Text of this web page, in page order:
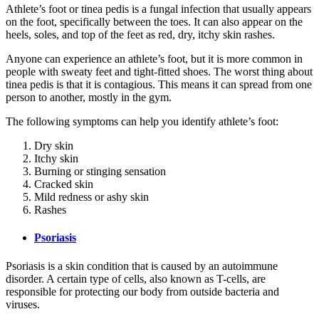
Athlete’s foot or tinea pedis is a fungal infection that usually appears
on the foot, specifically between the toes. It can also appear on the
heels, soles, and top of the feet as red, dry, itchy skin rashes.
Anyone can experience an athlete’s foot, but it is more common in
people with sweaty feet and tight-fitted shoes. The worst thing about
tinea pedis is that it is contagious. This means it can spread from one
person to another, mostly in the gym.
The following symptoms can help you identify athlete’s foot:
Dry skin
Itchy skin
Burning or stinging sensation
Cracked skin
Mild redness or ashy skin
Rashes
Psoriasis
Psoriasis is a skin condition that is caused by an autoimmune
disorder. A certain type of cells, also known as T-cells, are
responsible for protecting our body from outside bacteria and
viruses.